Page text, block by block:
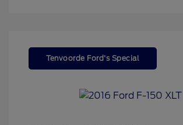
Tenvoorde Ford's Special